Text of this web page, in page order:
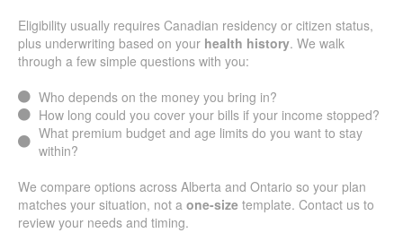
Eligibility usually requires Canadian residency or citizen status,
plus underwriting based on your health history. We walk
through a few simple questions with you:
Who depends on the money you bring in?
How long could you cover your bills if your income stopped?
What premium budget and age limits do you want to stay
within?
We compare options across Alberta and Ontario so your plan
matches your situation, not a one-size template. Contact us to
review your needs and timing.